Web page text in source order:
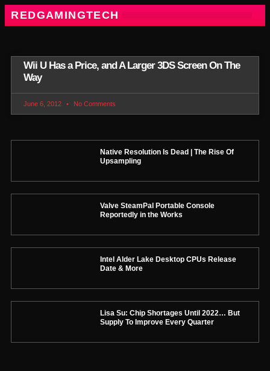
REDGAMINGTECH
Wii U Has a Price, and A Larger 3DS Screen On The
Way
June 6, 2012 No Comments
Native Resolution Is Dead | The Rise Of
Upsampling
Valve SteamPal Portable Console
Reportedly in the Works
Intel Alder Lake Desktop CPUs Release
Date & More
Lisa Su: Chip Shortages Until 2022… But
Supply To Improve Every Quarter